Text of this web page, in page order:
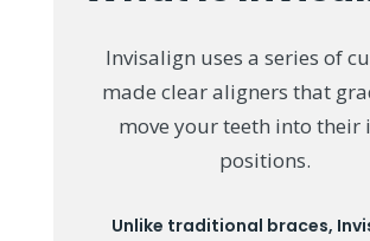
Invisalign uses a series of
made clear aligners that
move your teeth into their
positions.
Unlike traditional braces,